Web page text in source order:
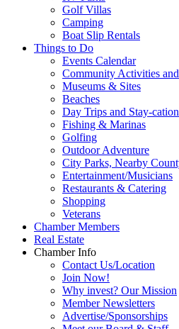
Golf Villas
Camping
Boat Slip Rentals
Things to Do
Events Calendar
Community Activities
Museums & Sites
Beaches
Day Trips and Stay-
Fishing & Marinas
Golfing
Outdoor Adventure
City Parks, Nearby
Entertainment/Musicians
Restaurants & Catering
Shopping
Veterans
Chamber Members
Real Estate
Chamber Info
Contact Us/Location
Join Now!
Why invest? Our Mission
Member Newsletters
Advertise/Sponsorships